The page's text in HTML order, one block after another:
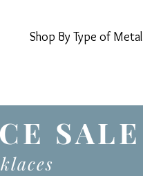
Shop By Type of Metal
SALE